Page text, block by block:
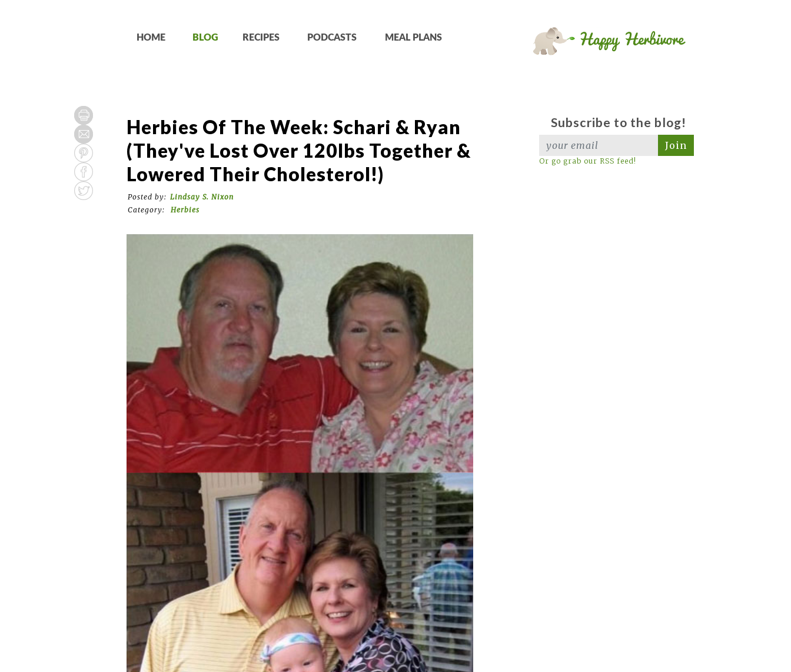
HOME BLOG RECIPES PODCASTS MEAL PLANS
Herbies Of The Week: Schari & Ryan
(They've Lost Over 120lbs Together &
Lowered Their Cholesterol!)
Posted by: Lindsay S. Nixon
Category:
Herbies
Subscribe to the blog!
Join
Or go grab our RSS feed!